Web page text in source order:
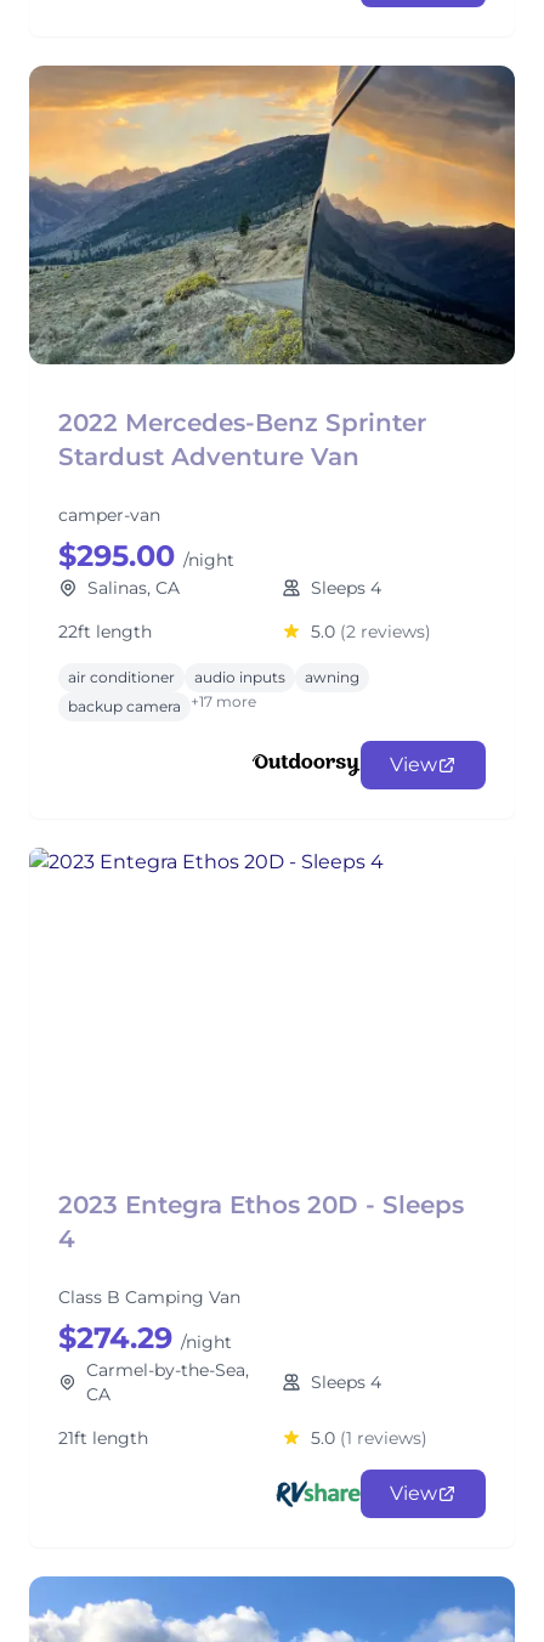
2022 Mercedes-Benz Sprinter
Stardust Adventure Van
camper-van
$295.00 /night
Salinas, CA
Sleeps 4
22ft length
5.0 (2 reviews)
air conditioner audio inputs
awning
backup camera
+17 more
View
2023 Entegra Ethos 20D - Sleeps
4
Class B Camping Van
$274.29 /night
Carmel-by-the-Sea,
CA
Sleeps 4
21ft length 5.0 (1 reviews)
View